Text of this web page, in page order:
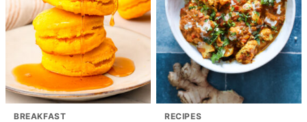
BREAKFAST RECIPES